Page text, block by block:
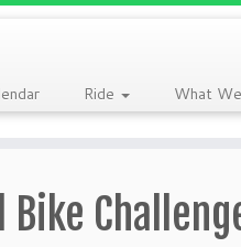
Ride What
Bike